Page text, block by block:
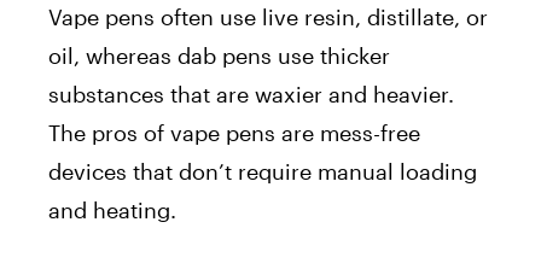
Vape pens often use live resin, distillate, or
oil, whereas dab pens use thicker
substances that are waxier and heavier.
The pros of vape pens are mess-free
devices that don’t require manual loading
and heating.